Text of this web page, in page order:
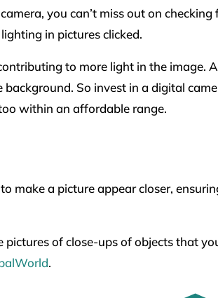
you can’t miss out on checking
in pictures clicked.
to more light in the image.
So invest in a digital
within an affordable range.
make a picture appear closer,
of close-ups of objects that
.